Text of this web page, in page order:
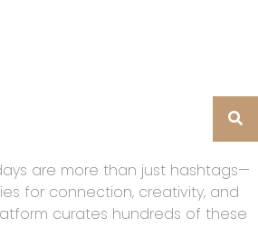
are more than just hashtags—
for connection, creativity, and
curates hundreds of these